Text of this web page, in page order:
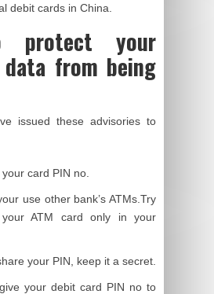
debit cards in China.
protect your
from being
issued these advisories to
card PIN no.
use other bank’s ATMs.Try
ATM card only in your
your PIN, keep it a secret.
your debit card PIN no to